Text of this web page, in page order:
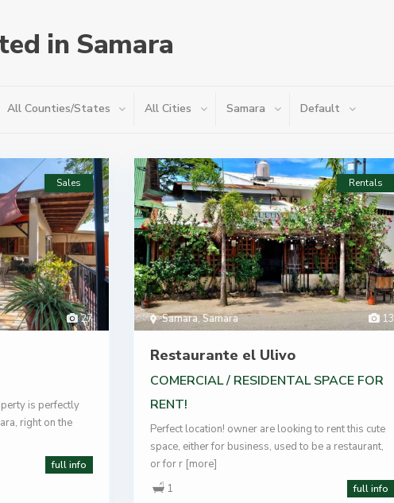
in Samara
All Counties/States All Cities Samara Default
27
Sales
is perfectly
right on the
full info
13
Samara,Samara
Rentals
Restaurante el Ulivo
COMERCIAL / RESIDENTAL SPACE FOR
RENT!
Perfect location! owner are looking to rent this cute
space, either for business, used to be a restaurant,
or for r [more]
1
full info